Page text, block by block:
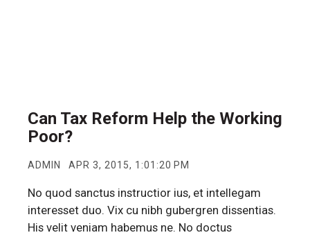
Can Tax Reform Help the Working
Poor?
ADMIN APR 3, 2015, 1:01:20 PM
No quod sanctus instructior ius, et intellegam
interesset duo. Vix cu nibh gubergren dissentias.
His velit veniam habemus ne. No doctus